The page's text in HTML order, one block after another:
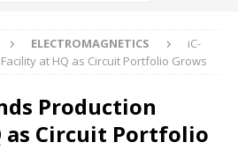
ELECTROMAGNETICS
iC-
at HQ as Circuit Portfolio Grows
Production
as Circuit Portfolio